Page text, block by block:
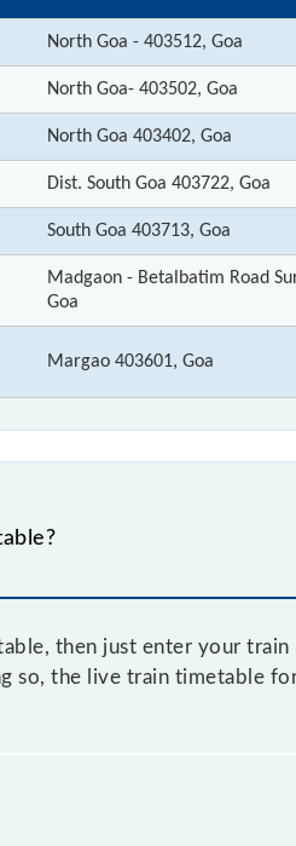
North Goa - 403512, Goa
North Goa- 403502, Goa
North Goa 403402, Goa
Dist. South Goa 403722, Goa
South Goa 403713, Goa
Madgaon - Betalbatim Road
Goa
Margao 403601, Goa
then just enter your
so, the live train timetable